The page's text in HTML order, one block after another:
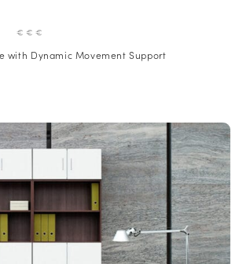
€ € €
with Dynamic Movement Support